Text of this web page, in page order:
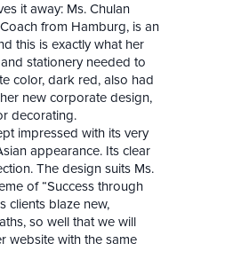
it away: Ms. Chulan
from Hamburg, is an
this is exactly what her
stationery needed to
color, dark red, also had
new corporate design,
decorating.
impressed with its very
appearance. Its clear
The design suits Ms.
of “Success through
clients blaze new,
so well that we will
website with the same